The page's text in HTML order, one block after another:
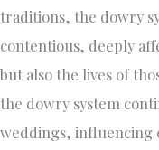
traditions, the dowry
contentious, deeply
but also the lives of
the dowry system
weddings, influencing